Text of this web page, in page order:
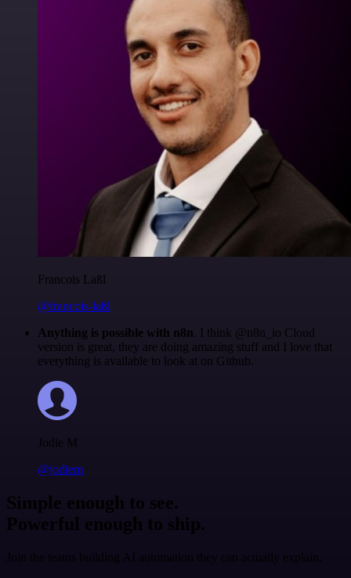
Francois Laßl
@francois-laßl
Anything is possible with n8n. I think @n8n_io Cloud
version is great, they are doing amazing stuff and I love that
everything is available to look at on Github.
Jodie M
@jodiem
Simple enough to see.
Powerful enough to ship.
Join the teams building AI automation they can actually explain.